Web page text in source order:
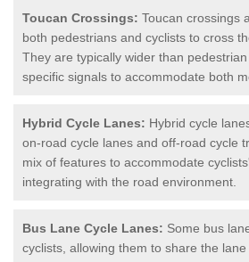
Toucan Crossings: Toucan crossings
both pedestrians and cyclists to cross
They are typically wider than
specific signals to accommodate both
Hybrid Cycle Lanes: Hybrid cycle
on-road cycle lanes and off-road cycle
mix of features to accommodate
integrating with the road environment.
Bus Lane Cycle Lanes: Some bus
cyclists, allowing them to share the